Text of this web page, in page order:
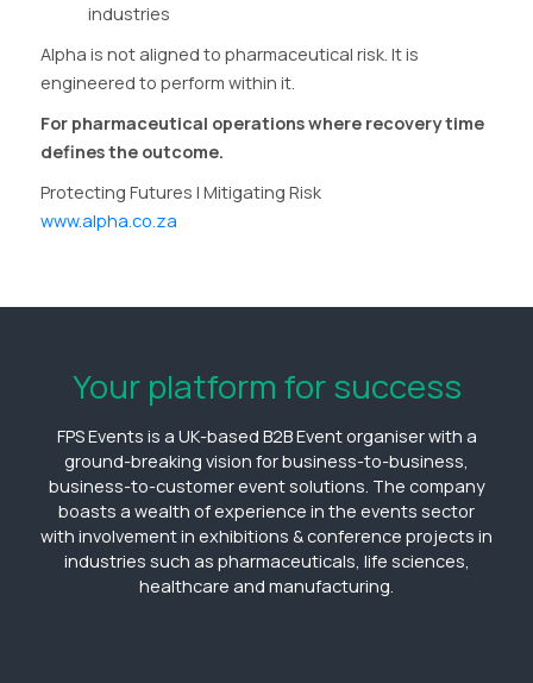
industries
Alpha is not aligned to pharmaceutical risk. It is
engineered to perform within it.
For pharmaceutical operations where recovery time
defines the outcome.
Protecting Futures | Mitigating Risk
www.alpha.co.za
Your platform for success
FPS Events is a UK-based B2B Event organiser with a
ground-breaking vision for business-to-business,
business-to-customer event solutions. The company
boasts a wealth of experience in the events sector
with involvement in exhibitions & conference projects in
industries such as pharmaceuticals, life sciences,
healthcare and manufacturing.